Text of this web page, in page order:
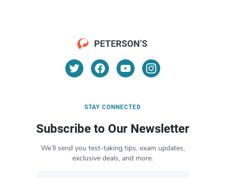
STAY CONNECTED
Subscribe to Our Newsletter
We’ll send you test-taking tips, exam updates,
exclusive deals, and more.